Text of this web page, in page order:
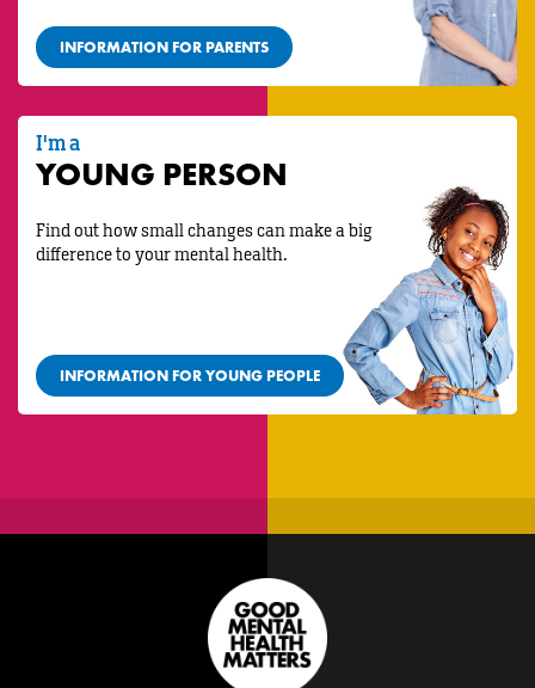
INFORMATION FOR PARENTS
I'm a
YOUNG PERSON
Find out how small changes can make a big
difference to your mental health.
INFORMATION FOR YOUNG PEOPLE